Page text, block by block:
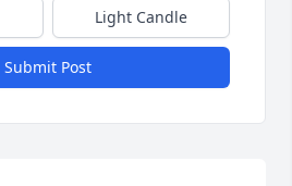
Light Candle
Submit Post